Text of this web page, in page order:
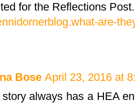
for the Reflections
are-
Bose April 23, 2016 at
always has a HEA